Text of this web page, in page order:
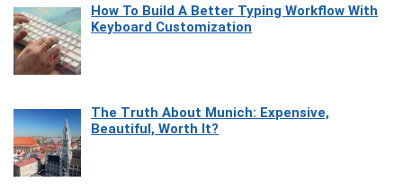
How To Build A Better Typing Workflow With
Keyboard Customization
The Truth About Munich: Expensive,
Beautiful, Worth It?